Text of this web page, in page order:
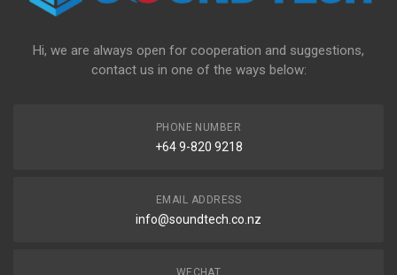
Hi, we are always open for cooperation and suggestions,
contact us in one of the ways below:
PHONE NUMBER
+64 9-820 9218
EMAIL ADDRESS
info@soundtech.co.nz
WECHAT